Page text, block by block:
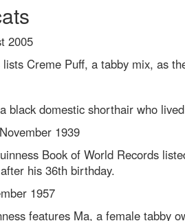
2005
Creme Puff, a tabby mix, as
black domestic shorthair who
1939
Book of World Records
his 36th birthday.
1957
features Ma, a female tabby